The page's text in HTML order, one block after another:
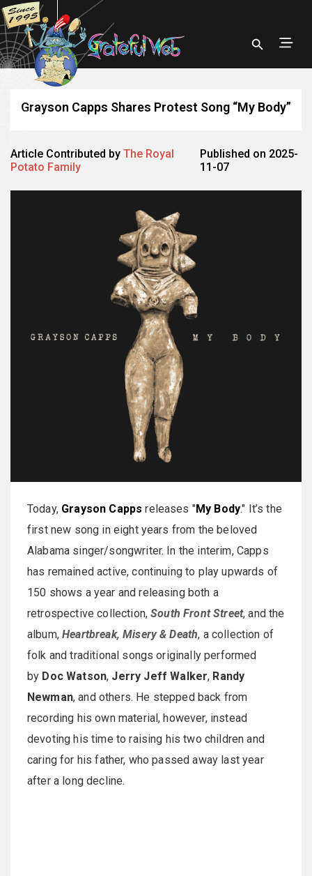
Grayson Capps Shares Protest Song “My Body”
Article Contributed by The Royal
Potato Family
Published on 2025-
11-07
Today, Grayson Capps releases "My Body." It’s the
first new song in eight years from the beloved
Alabama singer/songwriter. In the interim, Capps
has remained active, continuing to play upwards of
150 shows a year and releasing both a
retrospective collection,South Front Street, and the
album,Heartbreak, Misery & Death, a collection of
folk and traditional songs originally performed
by Doc Watson, Jerry Jeff Walker, Randy
Newman, and others. He stepped back from
recording his own material, however, instead
devoting his time to raising his two children and
caring for his father, who passed away last year
after a long decline.